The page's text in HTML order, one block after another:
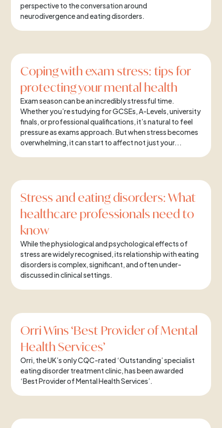
perspective to the conversation around
neurodivergence and eating disorders.
Coping with exam stress: tips for
protecting your mental health
Exam season can be an incredibly stressful time.
Whether you’re studying for GCSEs, A-Levels, university
finals, or professional qualifications, it’s natural to feel
pressure as exams approach. But when stress becomes
overwhelming, it can start to affect not just your...
Stress and eating disorders: What
healthcare professionals need to
know
While the physiological and psychological effects of
stress are widely recognised, its relationship with eating
disorders is complex, significant, and often under-
discussed in clinical settings.
Orri Wins ‘Best Provider of Mental
Health Services’
Orri, the UK’s only CQC-rated ‘Outstanding’ specialist
eating disorder treatment clinic, has been awarded
‘Best Provider of Mental Health Services’.